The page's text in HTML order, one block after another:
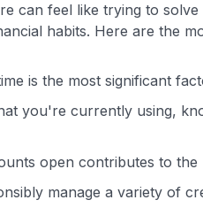
can feel like trying to
habits. Here are the
is the most significant
you're currently using,
open contributes to
manage a variety of